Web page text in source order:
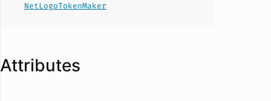
NetLogoTokenMaker
Attributes